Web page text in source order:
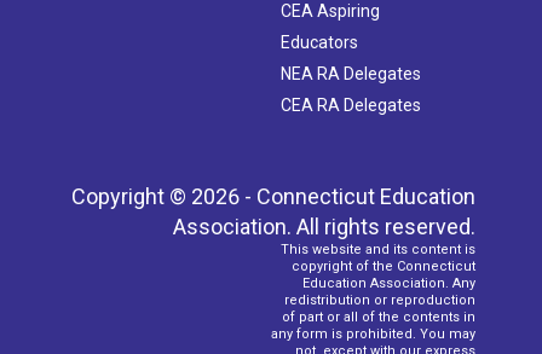
CEA Aspiring
Educators
NEA RA Delegates
CEA RA Delegates
Copyright © 2026 - Connecticut Education
Association. All rights reserved.
This website and its content is
copyright of the Connecticut
Education Association. Any
redistribution or reproduction
of part or all of the contents in
any form is prohibited. You may